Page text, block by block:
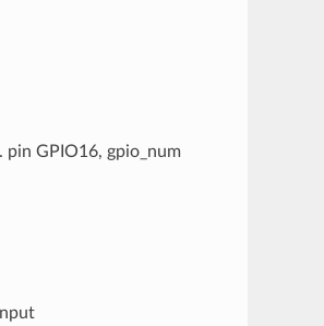
GPIO16, gpio_num